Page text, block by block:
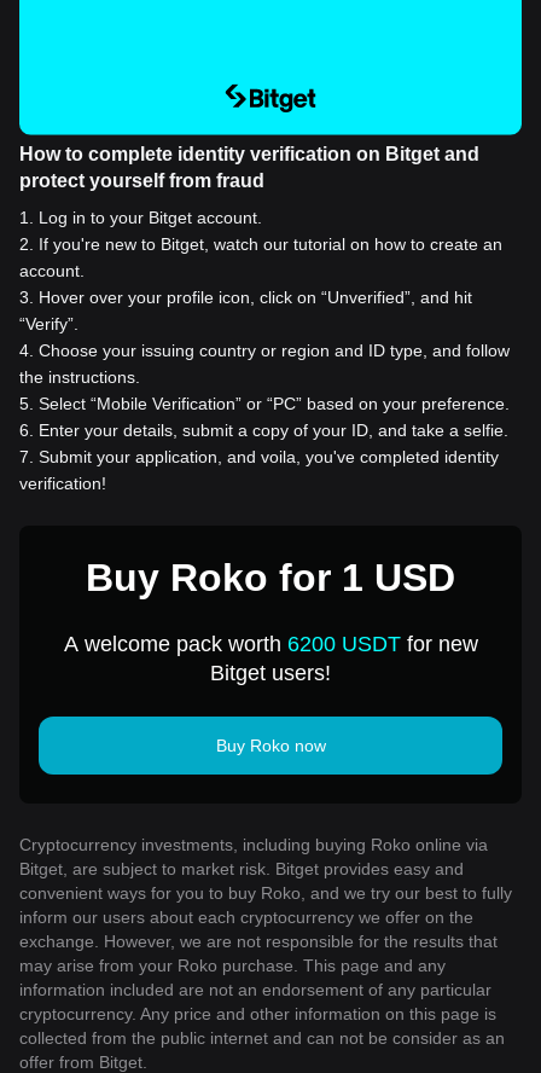
How to complete identity verification on Bitget and
protect yourself from fraud
1
Log in to your Bitget account.
2
If you're new to Bitget, watch our tutorial on how to create an
account.
3
Hover over your profile icon, click on “Unverified”, and hit
“Verify”.
4 Choose your issuing country or region and ID type, and follow
the instructions.
5 Select “Mobile Verification” or “PC” based on your preference.
6
Enter your details, submit a copy of your ID, and take a selfie.
7 Submit your application, and voila, you've completed identity
verification!
Buy Roko for 1 USD
A welcome pack worth 6200 USDTfor new
Bitget users!
Buy Roko now
Cryptocurrency investments, including buying Roko online via
Bitget, are subject to market risk. Bitget provides easy and
convenient ways for you to buy Roko, and we try our best to fully
inform our users about each cryptocurrency we offer on the
exchange. However, we are not responsible for the results that
may arise from your Roko purchase. This page and any
information included are not an endorsement of any particular
cryptocurrency. Any price and other information on this page is
collected from the public internet and can not be consider as an
offer from Bitget.